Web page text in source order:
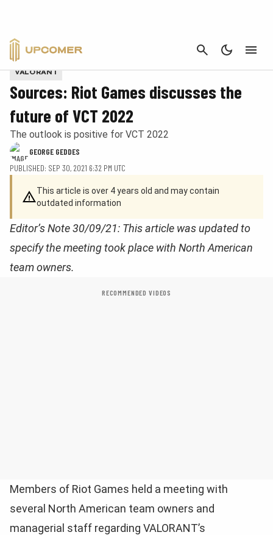
CANCEL
Provided by Riot Games
VALORANT
Sources: Riot Games discusses the
future of VCT 2022
The outlook is positive for VCT 2022
GEORGE GEDDES
PUBLISHED: SEP 30, 2021 6:32 PM UTC
This article is over 4 years old and may contain
outdated information
Editor’s Note 30/09/21: This article was updated to
specify the meeting took place with North American
team owners.
RECOMMENDED VIDEOS
Members of Riot Games held a meeting with
several North American team owners and
managerial staff regarding VALORANT’s